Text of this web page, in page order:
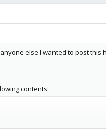
else I wanted to post this
contents: